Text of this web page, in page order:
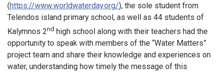
(https://www.worldwaterday.org/), the sole student from
Telendos island primary school, as well as 44 students of
Kalymnos 2nd high school along with their teachers had the
opportunity to speak with members of the “Water Matters”
project team and share their knowledge and experiences on
water, understanding how timely the message of this